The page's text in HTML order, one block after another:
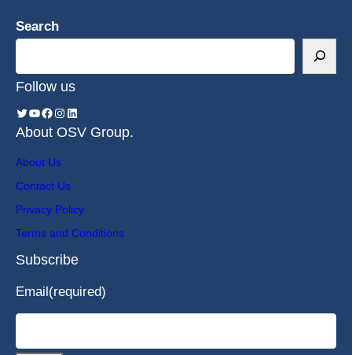
Search
Follow us
About OSV Group.
About Us
Contact Us
Privacy Policy
Terms and Conditions
Subscribe
Email(required)